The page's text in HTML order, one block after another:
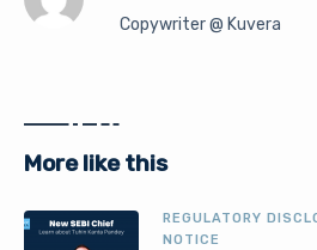
Copywriter @ Kuvera
More like this
REGULATORY
NOTICE